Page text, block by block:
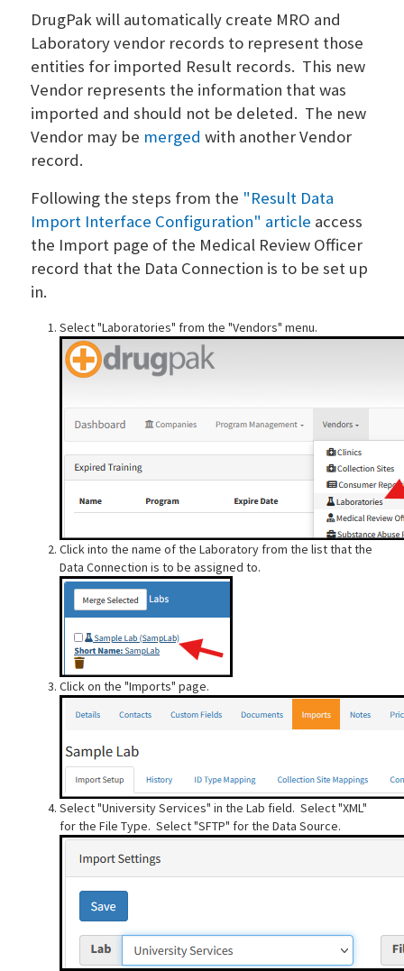
DrugPak will automatically create MRO and
Laboratory vendor records to represent those
entities for imported Result records. This new
Vendor represents the information that was
imported and should not be deleted. The new
Vendor may be merged with another Vendor
record.
Following the steps from the "Result Data
Import Interface Configuration" article access
the Import page of the Medical Review Officer
record that the Data Connection is to be set up
in.
Select "Laboratories" from the "Vendors" menu.
Click into the name of the Laboratory from the list that the
Data Connection is to be assigned to.
Click on the "Imports" page.
Select "University Services" in the Lab field. Select "XML"
for the File Type. Select "SFTP" for the Data Source.